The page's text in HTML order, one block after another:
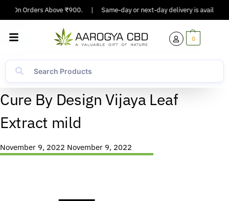
On Orders Above ₹900. | Same-day or next-day delivery is available
0
Cure By Design Vijaya Leaf
Extract mild
November 9, 2022 November 9, 2022